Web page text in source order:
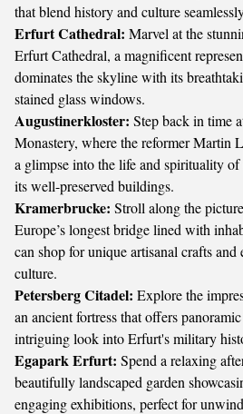
that blend history and culture
Erfurt Cathedral: Marvel at the
Erfurt Cathedral, a magnificent
dominates the skyline with its
stained glass windows.
Augustinerkloster: Step back in time
Monastery, where the reformer Martin
a glimpse into the life and spirituality
its well-preserved buildings.
Kramerbrucke: Stroll along the
Europe’s longest bridge lined with
can shop for unique artisanal crafts and
culture.
Petersberg Citadel: Explore the
an ancient fortress that offers
intriguing look into Erfurt's military
Egapark Erfurt: Spend a relaxing
beautifully landscaped garden
engaging exhibitions, perfect for